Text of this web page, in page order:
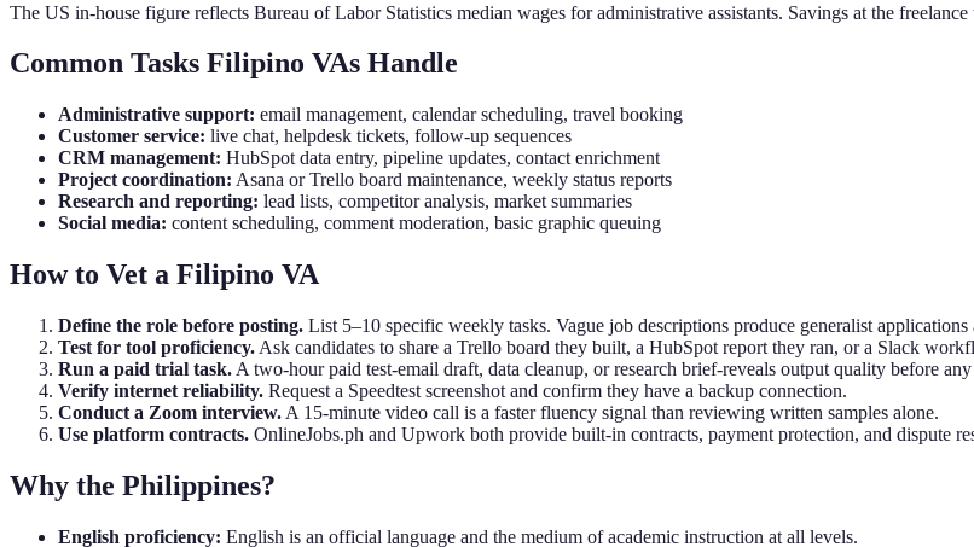
The US in-house figure reflects Bureau of Labor Statistics median wages for administrative assistants. Savings at the
Common Tasks Filipino VAs Handle
Administrative support: email management, calendar scheduling, travel booking
Customer service: live chat, helpdesk tickets, follow-up sequences
CRM management: HubSpot data entry, pipeline updates, contact enrichment
Project coordination: Asana or Trello board maintenance, weekly status reports
Research and reporting: lead lists, competitor analysis, market summaries
Social media: content scheduling, comment moderation, basic graphic queuing
How to Vet a Filipino VA
Define the role before posting. List 5–10 specific weekly tasks. Vague job descriptions produce generalist applications
Test for tool proficiency. Ask candidates to share a Trello board they built, a HubSpot report they ran, or a Slack
Run a paid trial task. A two-hour paid test-email draft, data cleanup, or research brief-reveals output quality before
Verify internet reliability. Request a Speedtest screenshot and confirm they have a backup connection.
Conduct a Zoom interview. A 15-minute video call is a faster fluency signal than reviewing written samples alone.
Use platform contracts. OnlineJobs.ph and Upwork both provide built-in contracts, payment protection, and dispute
Why the Philippines?
English proficiency: English is an official language and the medium of academic instruction at all levels.